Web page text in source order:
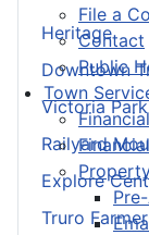
File a
Contact
Public
Town
Heritage
Downtown
Victoria
Railyard
Explore
Truro